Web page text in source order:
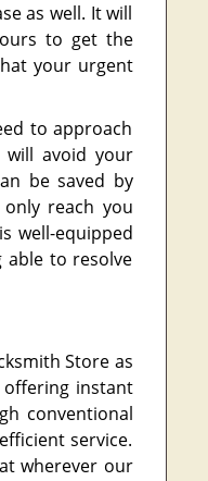
as well. It will
to get the
your urgent
to approach
will avoid your
be saved by
reach you
well-equipped
able to resolve
Store as
offering instant
conventional
service.
wherever our